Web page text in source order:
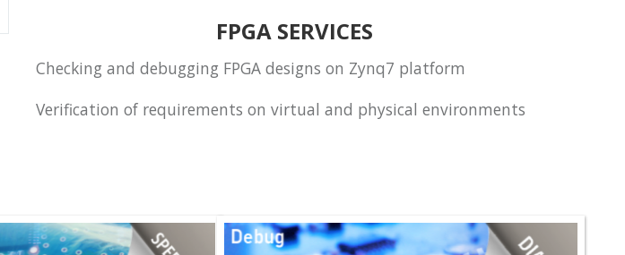
FPGA SERVICES
Checking and debugging FPGA designs on Zynq7 platform
Verification of requirements on virtual and physical environments